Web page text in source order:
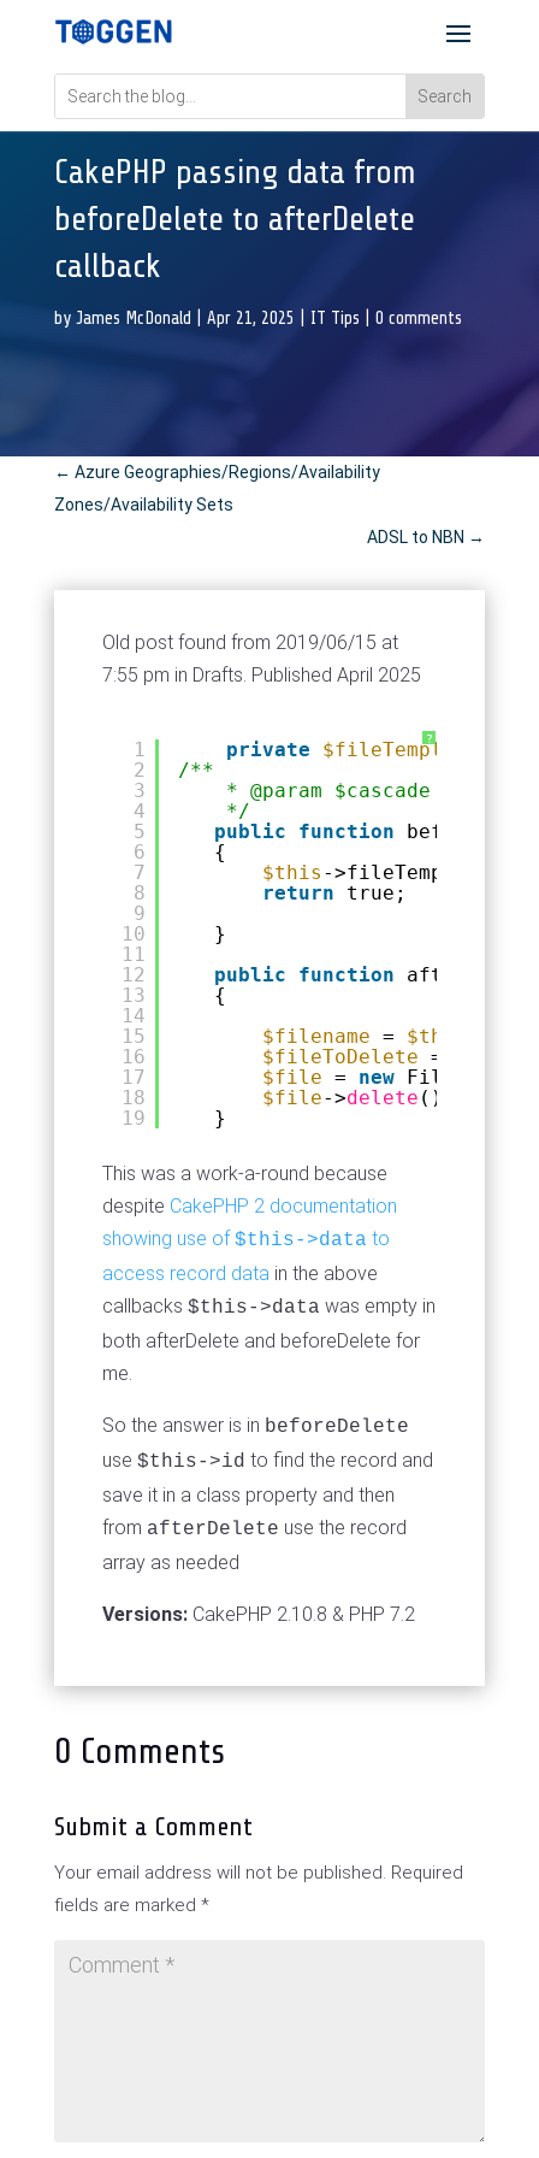
CakePHP passing data from
beforeDelete to afterDelete
callback
by James McDonald Apr 21, 2025 IT Tips 0 comments
← Azure Geographies/Regions/Availability
Zones/Availability Sets
ADSL to NBN →
Old post found from 2019/06/15 at
7:55 pm in Drafts. Published April 2025
?
1
2
3
4
5
6
7
8
9
10
11
12
13
14
15
16
17
18
19
private $fileTemplateName
/**
* @param $cascade
*/
public
function
{
$this -
return
true;
}
public
function
{
$filename = $this
$fileToDelete =
$file = new File(
$file->delete ();
}
This was a work-a-round because
despite CakePHP 2 documentation
showing use of$this->data to
access record datain the above
callbacks $this->data was empty in
both afterDelete and beforeDelete for
me.
So the answer is in beforeDelete
use $this->id to find the record and
save it in a class property and then
from afterDelete use the record
array as needed
Versions:CakePHP 2.10.8 & PHP 7.2
0 Comments
Submit a Comment
Your email address will not be published. Required
fields are marked *